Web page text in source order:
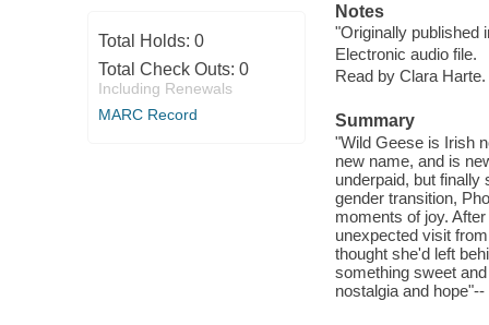
Total Holds: 0
Total Check Outs: 0
Including Renewals
MARC Record
Notes
"Originally published
Electronic audio file.
Read by Clara Harte.
Summary
"Wild Geese is Irish
new name, and is
underpaid, but finally
gender transition,
moments of joy.
unexpected visit
thought she'd left
something sweet
nostalgia and